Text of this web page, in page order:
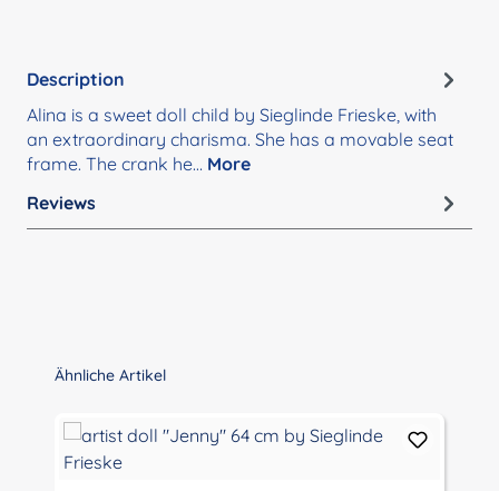
Description
Alina is a sweet doll child by Sieglinde Frieske, with
an extraordinary charisma. She has a movable seat
frame. The crank he… More
Reviews
Skip product gallery
Ähnliche Artikel